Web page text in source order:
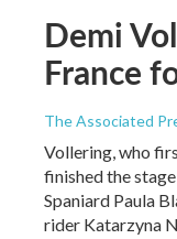
Demi
France
The Associated
Vollering, who
finished the
Spaniard Paula
rider Katarzyna